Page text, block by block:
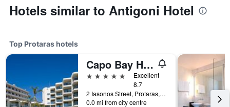
Hotels similar to Antigoni Hotel
Top Protaras hotels
Capo Bay Hotel
5 stars
Excellent
8.7
2 Iasonos Street, Protaras, Cyprus
0.0 mi from city centre